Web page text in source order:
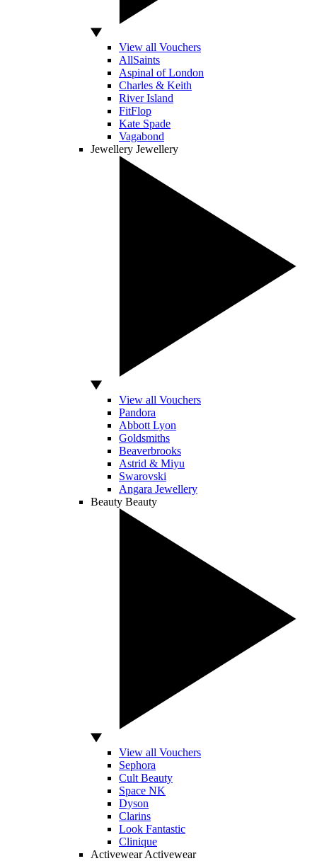
View all Vouchers
AllSaints
Aspinal of London
Charles & Keith
River Island
FitFlop
Kate Spade
Vagabond
Jewellery Jewellery
View all Vouchers
Pandora
Abbott Lyon
Goldsmiths
Beaverbrooks
Astrid & Miyu
Swarovski
Angara Jewellery
Beauty Beauty
View all Vouchers
Sephora
Cult Beauty
Space NK
Dyson
Clarins
Look Fantastic
Clinique
Activewear Activewear